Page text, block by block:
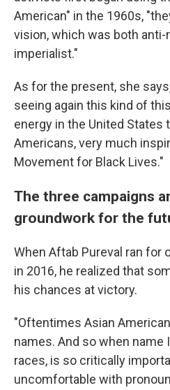
American" in the 1960s,
vision, which was both anti-
imperialist."
As for the present, she
seeing again this kind of
energy in the United States
Americans, very much
Movement for Black Lives."
The three campaigns
groundwork for the
When Aftab Pureval ran
in 2016, he realized that
his chances at victory.
"Oftentimes Asian
names. And so when name
races, is so critically
uncomfortable with